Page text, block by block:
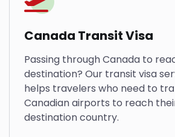
Canada Transit Visa
Passing through Canada to
destination? Our transit visa
helps travelers who need to
Canadian airports to reach
destination country.